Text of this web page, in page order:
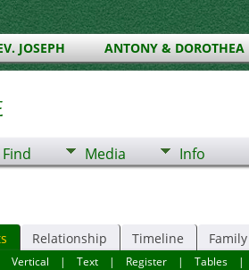
JOSEPH ANTONY & DOROTHEA
Find Media Info
Relationship Timeline Family
Vertical | Text| Register| Tables|